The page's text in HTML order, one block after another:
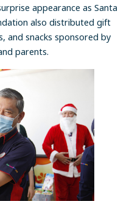
appearance as Santa
also distributed gift
and snacks sponsored by
parents.